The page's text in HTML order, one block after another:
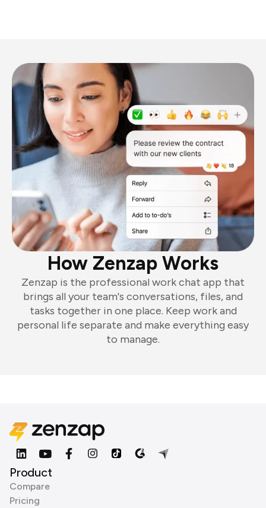
How Zenzap Works
Zenzap is the professional work chat app that
brings all your team's conversations, files, and
tasks together in one place. Keep work and
personal life separate and make everything easy
to manage.
Product
Compare
Pricing